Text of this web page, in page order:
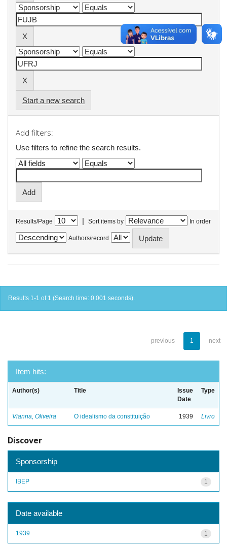
Start a new search
Add filters:
Use filters to refine the search results.
Results/Page | Sort items by In order
Authors/record
Results 1-1 of 1 (Search time: 0.001 seconds).
previous 1 next
Item hits:
Author(s) Title
Issue
Date
Type
Vianna, Oliveira O idealismo da constituição 1939 Livro
Discover
Sponsorship
1
IBEP
Date available
1
1939